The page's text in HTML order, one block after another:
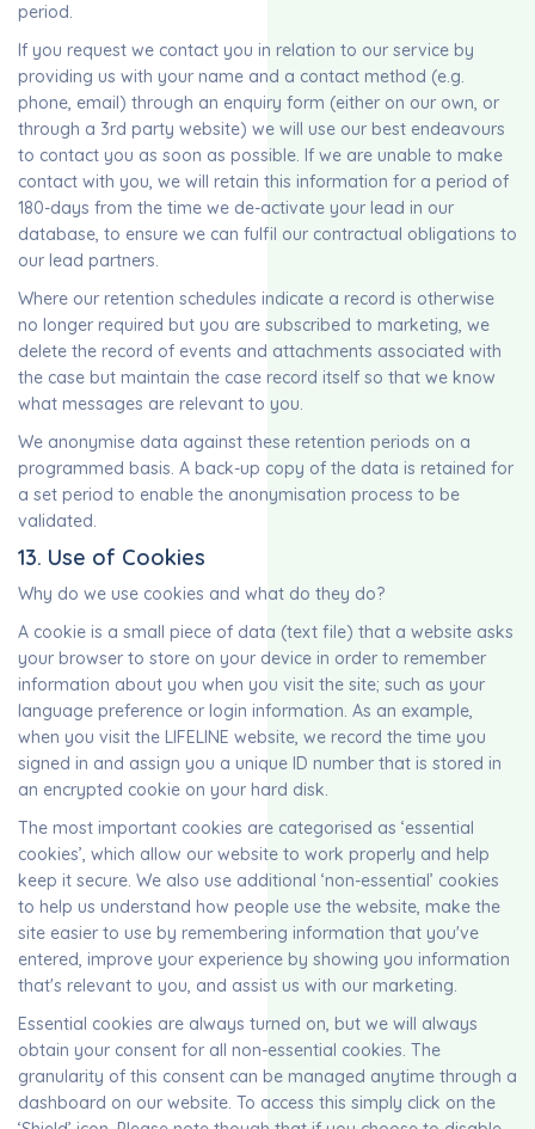
period.
If you request we contact you in relation to our service by
providing us with your name and a contact method (e.g.
phone, email) through an enquiry form (either on our own, or
through a 3rd party website) we will use our best endeavours
to contact you as soon as possible. If we are unable to make
contact with you, we will retain this information for a period of
180-days from the time we de-activate your lead in our
database, to ensure we can fulfil our contractual obligations to
our lead partners.
Where our retention schedules indicate a record is otherwise
no longer required but you are subscribed to marketing, we
delete the record of events and attachments associated with
the case but maintain the case record itself so that we know
what messages are relevant to you.
We anonymise data against these retention periods on a
programmed basis. A back-up copy of the data is retained for
a set period to enable the anonymisation process to be
validated.
13. Use of Cookies
Why do we use cookies and what do they do?
A cookie is a small piece of data (text file) that a website asks
your browser to store on your device in order to remember
information about you when you visit the site; such as your
language preference or login information. As an example,
when you visit the LIFELINE website, we record the time you
signed in and assign you a unique ID number that is stored in
an encrypted cookie on your hard disk.
The most important cookies are categorised as ‘essential
cookies’, which allow our website to work properly and help
keep it secure. We also use additional ‘non-essential’ cookies
to help us understand how people use the website, make the
site easier to use by remembering information that you've
entered, improve your experience by showing you information
that's relevant to you, and assist us with our marketing.
Essential cookies are always turned on, but we will always
obtain your consent for all non-essential cookies. The
granularity of this consent can be managed anytime through a
dashboard on our website. To access this simply click on the